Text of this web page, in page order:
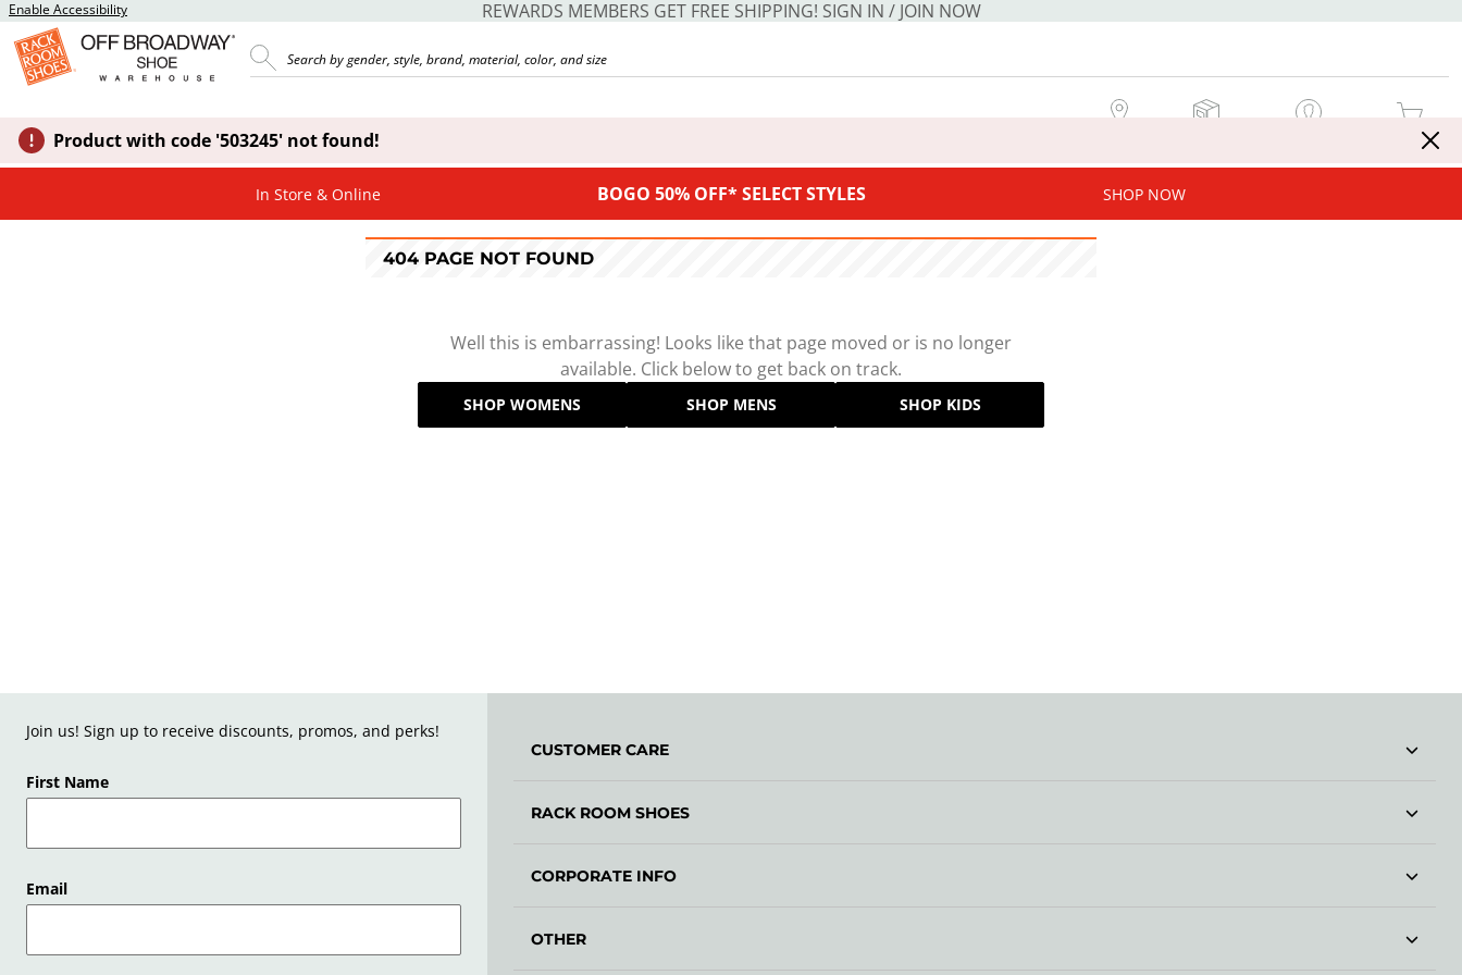
Enable Accessibility REWARDS MEMBERS GET FREE SHIPPING! SIGN IN / JOIN NOW
MY CART
Product with code '503245' not found!
In Store & Online BOGO 50% OFF* SELECT STYLES SHOP NOW
404 PAGE NOT FOUND
Well this is embarrassing! Looks like that page moved or is no longer
available. Click below to get back on track.
SHOP WOMENS SHOP MENS SHOP KIDS
Join us! Sign up to receive discounts, promos, and perks!
First Name
Email
CUSTOMER CARE
RACK ROOM SHOES
CORPORATE INFO
OTHER